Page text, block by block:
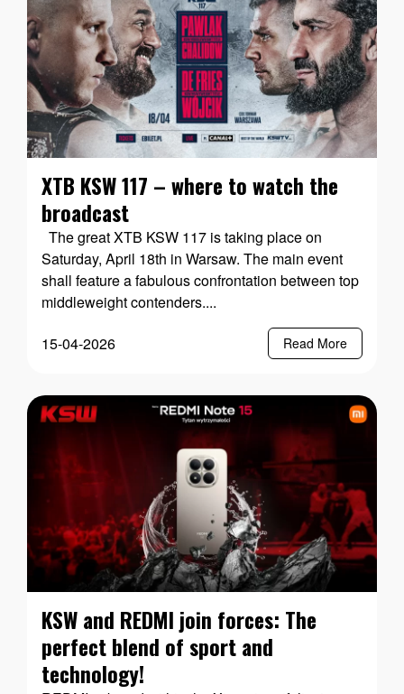
XTB KSW 117 – where to watch the
broadcast
The great XTB KSW 117 is taking place on
Saturday, April 18th in Warsaw. The main event
shall feature a fabulous confrontation between top
middleweight contenders....
15-04-2026
Read More
KSW and REDMI join forces: The
perfect blend of sport and
technology!